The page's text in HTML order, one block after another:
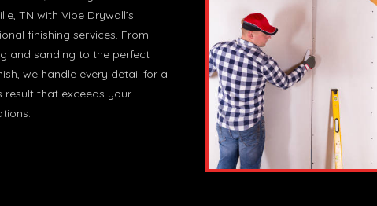
TN with Vibe Drywall’s
finishing services. From
and sanding to the perfect
we handle every detail for a
result that exceeds your